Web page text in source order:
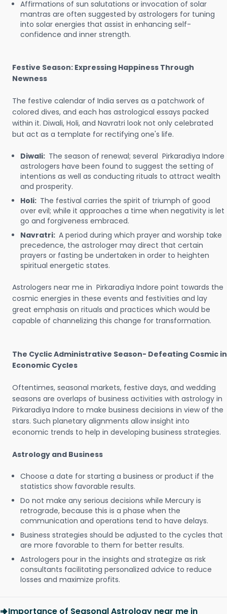
Affirmations of sun salutations or invocation of solar
mantras are often suggested by astrologers for tuning
into solar energies that assist in enhancing self-
confidence and inner strength.
Festive Season: Expressing Happiness Through
Newness
The festive calendar of India serves as a patchwork of
colored dives, and each has astrological essays packed
within it. Diwali, Holi, and Navratri look not only celebrated
but act as a template for rectifying one's life.
Diwali: The season of renewal; several Pirkaradiya Indore
astrologers have been found to suggest the setting of
intentions as well as conducting rituals to attract wealth
and prosperity.
Holi: The festival carries the spirit of triumph of good
over evil; while it approaches a time when negativity is let
go and forgiveness embraced.
Navratri: A period during which prayer and worship take
precedence, the astrologer may direct that certain
prayers or fasting be undertaken in order to heighten
spiritual energetic states.
Astrologers near me in Pirkaradiya Indore point towards the
cosmic energies in these events and festivities and lay
great emphasis on rituals and practices which would be
capable of channelizing this change for transformation.
The Cyclic Administrative Season- Defeating Cosmic in
Economic Cycles
Oftentimes, seasonal markets, festive days, and wedding
seasons are overlaps of business activities with astrology in
Pirkaradiya Indore to make business decisions in view of the
stars. Such planetary alignments allow insight into
economic trends to help in developing business strategies.
Astrology and Business
Choose a date for starting a business or product if the
statistics show favorable results.
Do not make any serious decisions while Mercury is
retrograde, because this is a phase when the
communication and operations tend to have delays.
Business strategies should be adjusted to the cycles that
are more favorable to them for better results.
Astrologers pour in the insights and strategize as risk
consultants facilitating personalized advice to reduce
losses and maximize profits.
Importance of Seasonal Astrology near me in